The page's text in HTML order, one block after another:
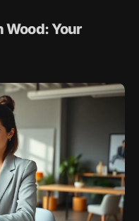
Wood: Your